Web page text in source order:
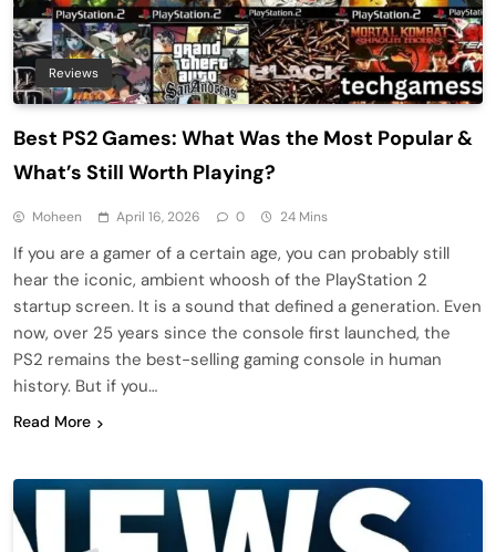
Reviews
Best PS2 Games: What Was the Most Popular &
What’s Still Worth Playing?
Moheen April 16, 2026 0 24 Mins
If you are a gamer of a certain age, you can probably still
hear the iconic, ambient whoosh of the PlayStation 2
startup screen. It is a sound that defined a generation. Even
now, over 25 years since the console first launched, the
PS2 remains the best-selling gaming console in human
history. But if you…
Read More